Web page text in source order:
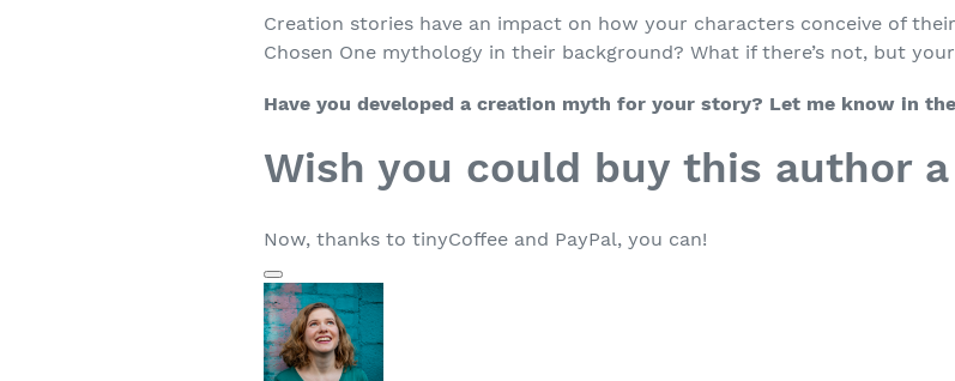
Creation stories have an impact on how your characters conceive of
Chosen One mythology in their background? What if there’s not, but
Have you developed a creation myth for your story? Let me know in
Wish you could buy this author
Now, thanks to tinyCoffee and PayPal, you can!